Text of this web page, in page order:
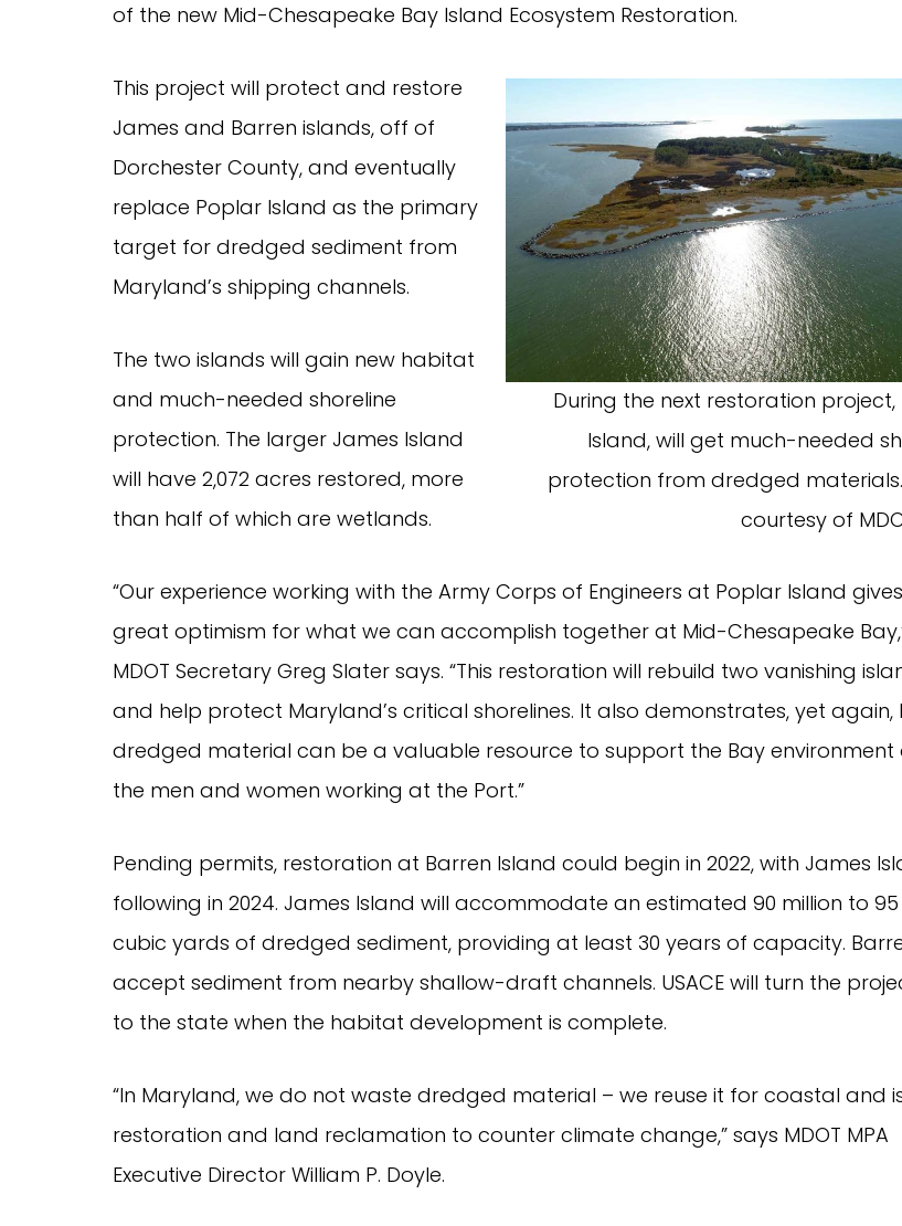
of the new Mid-Chesapeake Bay Island Ecosystem Restoration.
During the next restoration project,
Island, will get much-needed
protection from dredged
courtesy of
This project will protect and restore
James and Barren islands, off of
Dorchester County, and eventually
replace Poplar Island as the primary
target for dredged sediment from
Maryland’s shipping channels.
The two islands will gain new habitat
and much-needed shoreline
protection. The larger James Island
will have 2,072 acres restored, more
than half of which are wetlands.
“Our experience working with the Army Corps of Engineers at Poplar Island
great optimism for what we can accomplish together at Mid-Chesapeake
MDOT Secretary Greg Slater says. “This restoration will rebuild two vanishing
and help protect Maryland’s critical shorelines. It also demonstrates, yet again,
dredged material can be a valuable resource to support the Bay environment
the men and women working at the Port.”
Pending permits, restoration at Barren Island could begin in 2022, with James
following in 2024. James Island will accommodate an estimated 90 million to 95
cubic yards of dredged sediment, providing at least 30 years of capacity.
accept sediment from nearby shallow-draft channels. USACE will turn the
to the state when the habitat development is complete.
“In Maryland, we do not waste dredged material – we reuse it for coastal and
restoration and land reclamation to counter climate change,” says MDOT MPA
Executive Director William P. Doyle.